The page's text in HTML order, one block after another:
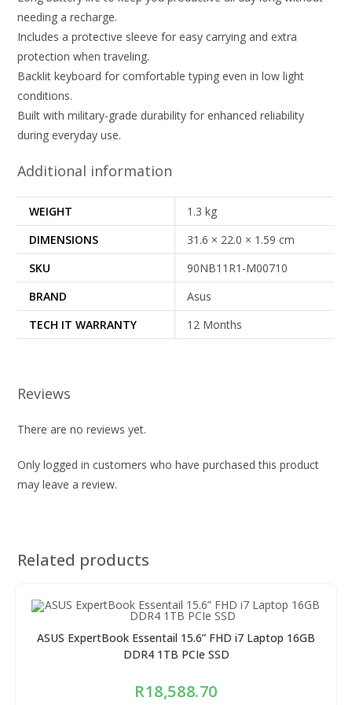
needing a recharge.
Includes a protective sleeve for easy carrying and extra
protection when traveling.
Backlit keyboard for comfortable typing even in low light
conditions.
Built with military-grade durability for enhanced reliability
during everyday use.
Additional information
WEIGHT
1.3 kg
DIMENSIONS
31.6 × 22.0 × 1.59 cm
SKU
90NB11R1-M00710
BRAND
Asus
TECH IT WARRANTY
12 Months
Reviews
There are no reviews yet.
Only logged in customers who have purchased this product
may leave a review.
Related products
ASUS ExpertBook Essentail 15.6” FHD i7 Laptop 16GB
DDR4 1TB PCIe SSD
R18,588.70